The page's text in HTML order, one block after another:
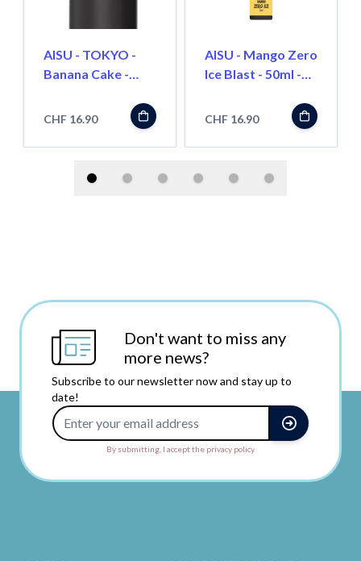
AISU - TOKYO -
Banana Cake -
CHF 16.90
AISU - Mango Zero
Ice Blast - 50ml -
CHF 16.90
Don't want to miss any
more news?
Subscribe to our newsletter now and stay up to
date!
By submitting, I accept the privacy policy.